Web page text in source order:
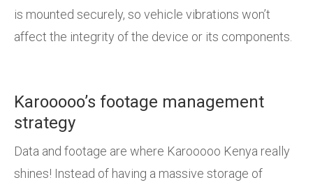
is mounted securely, so vehicle vibrations won’t
affect the integrity of the device or its components.
Karooooo’s footage management
strategy
Data and footage are where Karooooo Kenya really
shines! Instead of having a massive storage of